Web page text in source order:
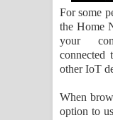
For some
the Home
your
connected
other IoT
When
option to